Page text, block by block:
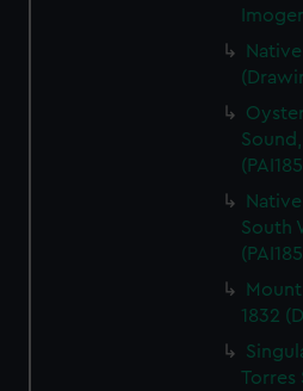
South
1832
Torres